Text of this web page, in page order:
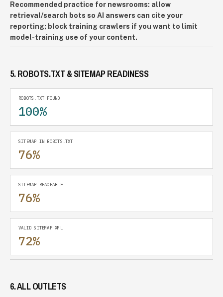
Recommended practice for newsrooms: allow
retrieval/search bots so AI answers can cite your
reporting; block training crawlers if you want to limit
model-training use of your content.
5. ROBOTS.TXT & SITEMAP READINESS
ROBOTS.TXT FOUND
100%
SITEMAP IN ROBOTS.TXT
76%
SITEMAP REACHABLE
76%
VALID SITEMAP XML
72%
6. ALL OUTLETS